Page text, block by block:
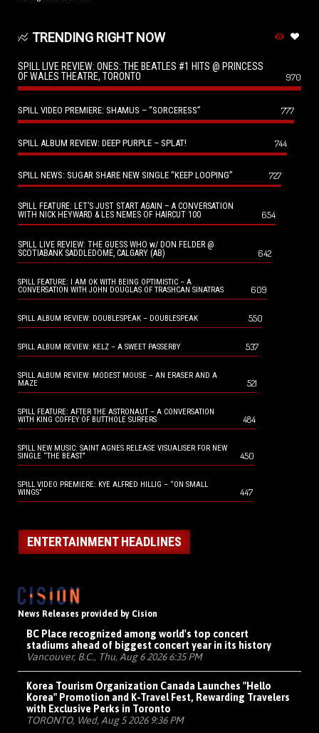
TRENDING RIGHT NOW
SPILL LIVE REVIEW: ONES: THE BEATLES #1 HITS @ PRINCESS
OF WALES THEATRE, TORONTO
970
SPILL VIDEO PREMIERE: SHAMUS – “SORCERESS” 777
SPILL ALBUM REVIEW: DEEP PURPLE – SPLAT! 744
SPILL NEWS: SUGAR SHARE NEW SINGLE “KEEP LOOPING” 727
SPILL FEATURE: LET’S JUST START AGAIN – A CONVERSATION
WITH NICK HEYWARD & LES NEMES OF HAIRCUT 100
654
SPILL LIVE REVIEW: THE GUESS WHO w/ DON FELDER @
SCOTIABANK SADDLEDOME, CALGARY (AB)
642
SPILL FEATURE: I AM OK WITH BEING OPTIMISTIC – A
CONVERSATION WITH JOHN DOUGLAS OF TRASHCAN SINATRAS
609
SPILL ALBUM REVIEW: DOUBLESPEAK – DOUBLESPEAK 550
SPILL ALBUM REVIEW: KELZ – A SWEET PASSERBY 537
SPILL ALBUM REVIEW: MODEST MOUSE – AN ERASER AND A
MAZE
521
SPILL FEATURE: AFTER THE ASTRONAUT – A CONVERSATION
WITH KING COFFEY OF BUTTHOLE SURFERS
484
SPILL NEW MUSIC: SAINT AGNES RELEASE VISUALISER FOR NEW
SINGLE “THE BEAST”
450
SPILL VIDEO PREMIERE: KYE ALFRED HILLIG – “ON SMALL
WINGS”
447
ENTERTAINMENT HEADLINES
News Releases provided by Cision
BC Place recognized among world's top concert
stadiums ahead of biggest concert year in its history
Vancouver, B.C., Thu, Aug 6 2026 6:35 PM
Korea Tourism Organization Canada Launches "Hello
Korea" Promotion and K-Travel Fest, Rewarding Travelers
with Exclusive Perks in Toronto
TORONTO, Wed, Aug 5 2026 9:36 PM